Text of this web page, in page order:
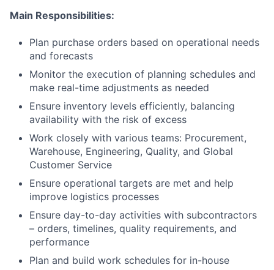
Main Responsibilities:
Plan purchase orders based on operational needs
and forecasts
Monitor the execution of planning schedules and
make real-time adjustments as needed
Ensure inventory levels efficiently, balancing
availability with the risk of excess
Work closely with various teams: Procurement,
Warehouse, Engineering, Quality, and Global
Customer Service
Ensure operational targets are met and help
improve logistics processes
Ensure day-to-day activities with subcontractors
– orders, timelines, quality requirements, and
performance
Plan and build work schedules for in-house